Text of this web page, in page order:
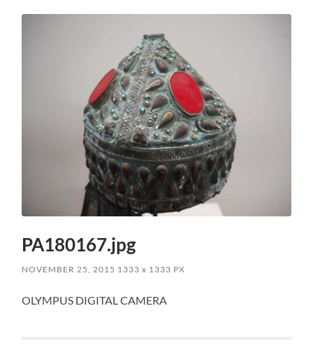
PA180167.jpg
NOVEMBER 25, 2015 1333x 1333 PX
OLYMPUS DIGITAL CAMERA